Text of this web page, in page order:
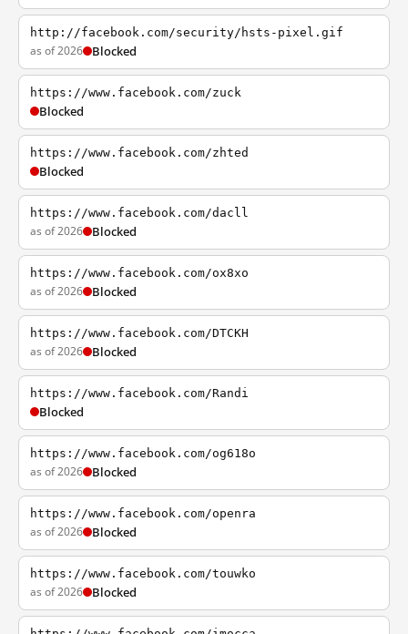
http://facebook.com/security/hsts-pixel.gif
as of 2026 Blocked
https://www.facebook.com/zuck
Blocked
https://www.facebook.com/zhted
Blocked
https://www.facebook.com/dacll
as of 2026 Blocked
https://www.facebook.com/ox8xo
as of 2026 Blocked
https://www.facebook.com/DTCKH
as of 2026 Blocked
https://www.facebook.com/Randi
Blocked
https://www.facebook.com/og618o
as of 2026 Blocked
https://www.facebook.com/openra
as of 2026 Blocked
https://www.facebook.com/touwko
as of 2026 Blocked